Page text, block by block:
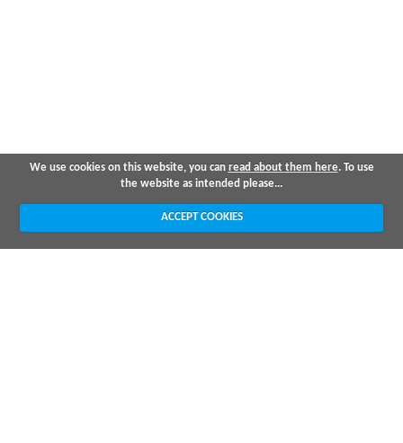
We use cookies on this website, you can read about them here. To use
the website as intended please...
ACCEPT COOKIES